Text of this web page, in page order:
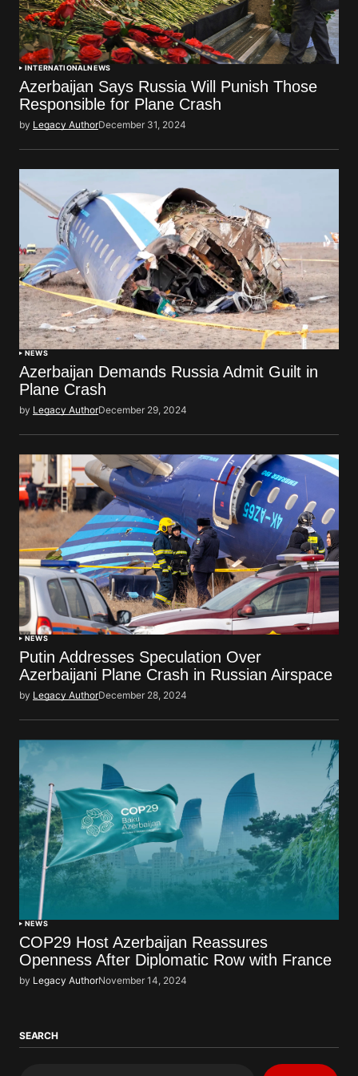
INTERNATIONALNEWS
Azerbaijan Says Russia Will Punish Those
Responsible for Plane Crash
by Legacy AuthorDecember 31, 2024
NEWS
Azerbaijan Demands Russia Admit Guilt in
Plane Crash
by Legacy AuthorDecember 29, 2024
NEWS
Putin Addresses Speculation Over
Azerbaijani Plane Crash in Russian Airspace
by Legacy AuthorDecember 28, 2024
NEWS
COP29 Host Azerbaijan Reassures
Openness After Diplomatic Row with France
by Legacy AuthorNovember 14, 2024
SEARCH